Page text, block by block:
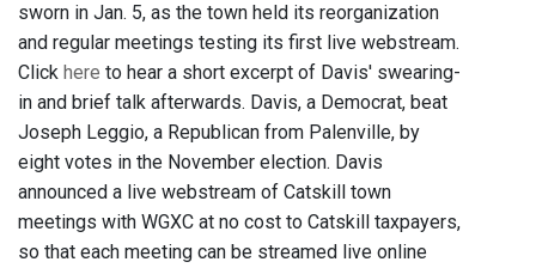
sworn in Jan. 5, as the town held its reorganization
and regular meetings testing its first live webstream.
Click here to hear a short excerpt of Davis' swearing-
in and brief talk afterwards. Davis, a Democrat, beat
Joseph Leggio, a Republican from Palenville, by
eight votes in the November election. Davis
announced a live webstream of Catskill town
meetings with WGXC at no cost to Catskill taxpayers,
so that each meeting can be streamed live online